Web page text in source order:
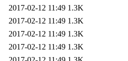
2017-02-12 11:49 1.3K
2017-02-12 11:49 1.3K
2017-02-12 11:49 1.3K
2017-02-12 11:49 1.3K